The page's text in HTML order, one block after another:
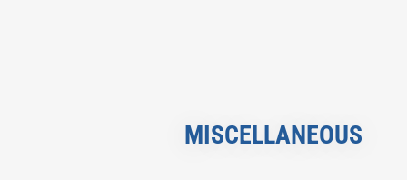
MISCELLANEOUS